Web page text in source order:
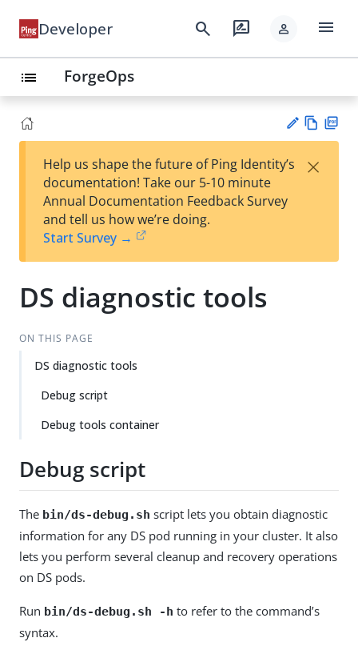
Developer search rate_review person menu
list ForgeOps
est
t
w
Help us shape the future of Ping Identity’s
documentation! Take our 5-10 minute
Annual Documentation Feedback Survey
and tell us how we’re doing.
Start Survey →
×
DS diagnostic tools
ON THIS PAGE
DS diagnostic tools
Debug script
Debug tools container
Debug script
The bin/ds-debug.sh script lets you obtain diagnostic
information for any DS pod running in your cluster. It also
lets you perform several cleanup and recovery operations
on DS pods.
Run bin/ds-debug.sh -h to refer to the command’s
syntax.